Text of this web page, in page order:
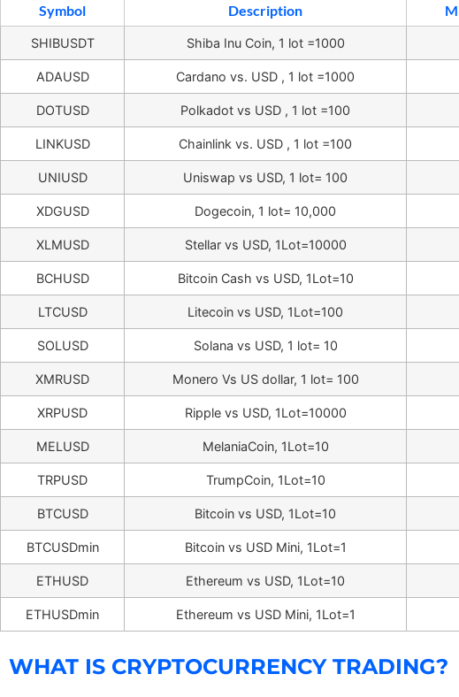
Symbol Description
SHIBUSDT Shiba Inu Coin, 1 lot =1000
ADAUSD Cardano vs. USD , 1 lot =1000
DOTUSD Polkadot vs USD , 1 lot =100
LINKUSD Chainlink vs. USD , 1 lot =100
UNIUSD Uniswap vs USD, 1 lot= 100
XDGUSD Dogecoin, 1 lot= 10,000
XLMUSD Stellar vs USD, 1Lot=10000
BCHUSD Bitcoin Cash vs USD, 1Lot=10
LTCUSD Litecoin vs USD, 1Lot=100
SOLUSD Solana vs USD, 1 lot= 10
XMRUSD Monero Vs US dollar, 1 lot= 100
XRPUSD Ripple vs USD, 1Lot=10000
MELUSD MelaniaCoin, 1Lot=10
TRPUSD TrumpCoin, 1Lot=10
BTCUSD Bitcoin vs USD, 1Lot=10
BTCUSDmin Bitcoin vs USD Mini, 1Lot=1
ETHUSD Ethereum vs USD, 1Lot=10
ETHUSDmin Ethereum vs USD Mini, 1Lot=1
WHAT IS CRYPTOCURRENCY TRADING?